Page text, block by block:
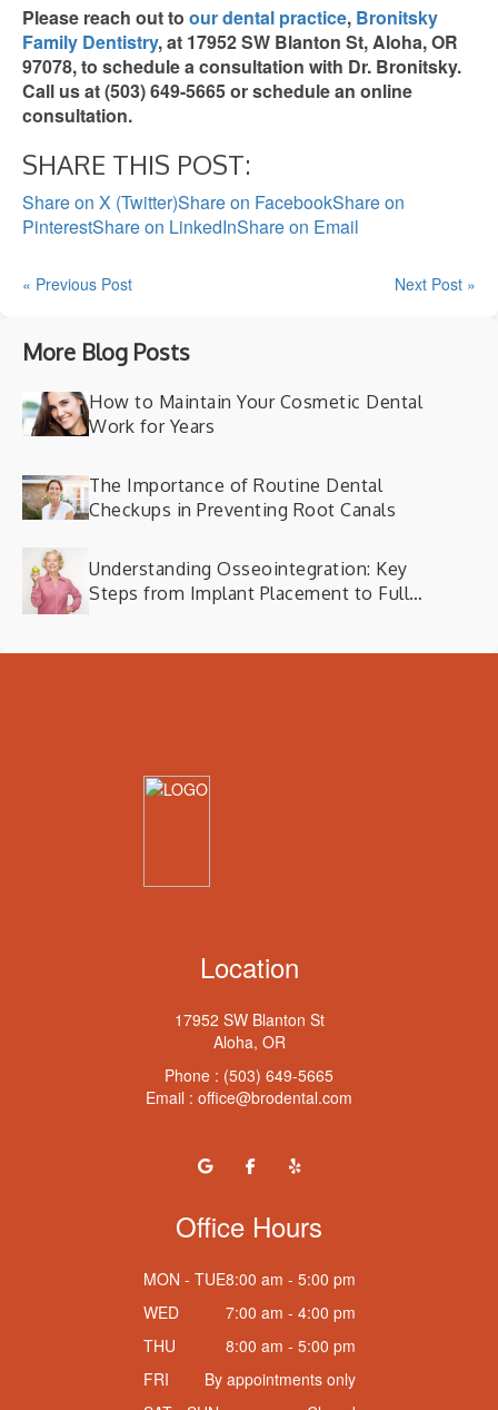
Please reach out to our dental practice, Bronitsky
Family Dentistry, at 17952 SW Blanton St, Aloha, OR
97078, to schedule a consultation with Dr. Bronitsky.
Call us at (503) 649-5665 or schedule an online
consultation.
SHARE THIS POST:
Share on X (Twitter)Share on FacebookShare on
PinterestShare on LinkedInShare on Email
« Previous Post Next Post »
More Blog Posts
How to Maintain Your Cosmetic Dental
Work for Years
The Importance of Routine Dental
Checkups in Preventing Root Canals
Understanding Osseointegration: Key
Steps from Implant Placement to Full
Location
17952 SW Blanton St
Aloha, OR
Phone : (503) 649-5665
Email : office@brodental.com
Office Hours
MON - TUE8:00 am - 5:00 pm
WED
7:00 am - 4:00 pm
THU
8:00 am - 5:00 pm
FRI
By appointments only